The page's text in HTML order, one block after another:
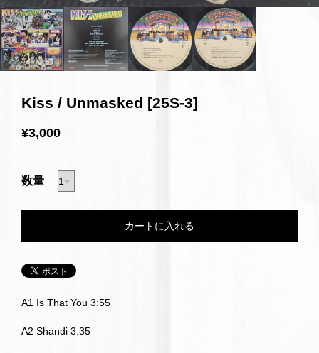
Kiss / Unmasked [25S-3]
¥3,000
数量
A1 Is That You 3:55
A2 Shandi 3:35